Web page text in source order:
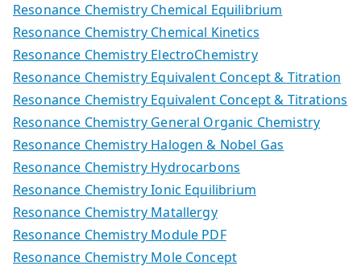
Resonance Chemistry Chemical Equilibrium
Resonance Chemistry Chemical Kinetics
Resonance Chemistry ElectroChemistry
Resonance Chemistry Equivalent Concept & Titration
Resonance Chemistry Equivalent Concept & Titrations
Resonance Chemistry General Organic Chemistry
Resonance Chemistry Halogen & Nobel Gas
Resonance Chemistry Hydrocarbons
Resonance Chemistry Ionic Equilibrium
Resonance Chemistry Matallergy
Resonance Chemistry Module PDF
Resonance Chemistry Mole Concept